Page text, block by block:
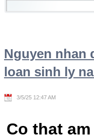
Welcome
Nguyen nhan
loan sinh ly
3/5/25 12:47 AM
Co that